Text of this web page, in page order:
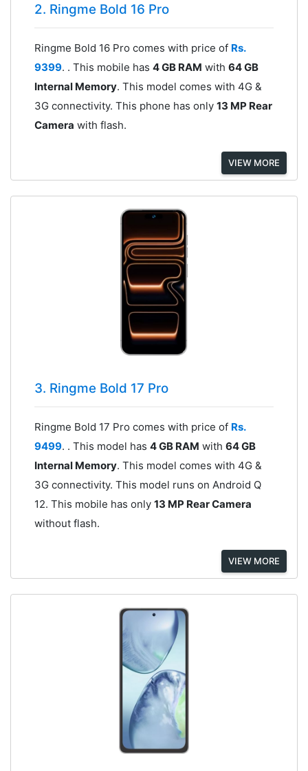
2. Ringme Bold 16 Pro
Ringme Bold 16 Pro comes with price of Rs.
9399. . This mobile has 4 GB RAM with 64 GB
Internal Memory. This model comes with 4G &
3G connectivity. This phone has only 13 MP Rear
Camera with flash.
VIEW MORE
3. Ringme Bold 17 Pro
Ringme Bold 17 Pro comes with price of Rs.
9499. . This model has 4 GB RAM with 64 GB
Internal Memory. This model comes with 4G &
3G connectivity. This model runs on Android Q
12. This mobile has only 13 MP Rear Camera
without flash.
VIEW MORE